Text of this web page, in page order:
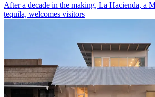
After a decade in the making, La Hacienda, a
tequila, welcomes visitors